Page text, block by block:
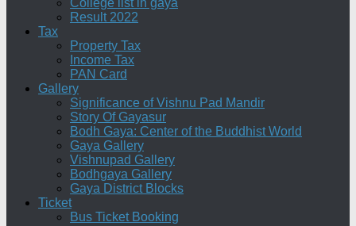
College list in gaya
Result 2022
Tax
Property Tax
Income Tax
PAN Card
Gallery
Significance of Vishnu Pad Mandir
Story Of Gayasur
Bodh Gaya: Center of the Buddhist World
Gaya Gallery
Vishnupad Gallery
Bodhgaya Gallery
Gaya District Blocks
Ticket
Bus Ticket Booking